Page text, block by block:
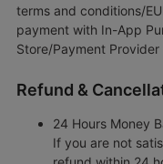
terms and conditions/
payment with In-App
Store/Payment
Refund &
24 Hours Money
If you are not